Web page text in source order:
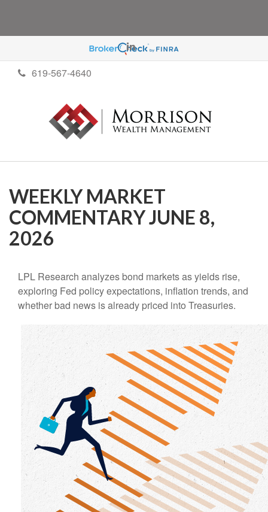
619-567-4640
WEEKLY MARKET
COMMENTARY JUNE 8,
2026
LPL Research analyzes bond markets as yields rise,
exploring Fed policy expectations, inflation trends, and
whether bad news is already priced into Treasuries.